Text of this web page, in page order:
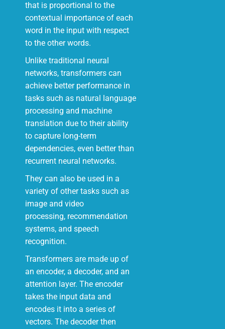
that is proportional to the
contextual importance of each
word in the input with respect
to the other words.
Unlike traditional neural
networks, transformers can
achieve better performance in
tasks such as natural language
processing and machine
translation due to their ability
to capture long-term
dependencies, even better than
recurrent neural networks.
They can also be used in a
variety of other tasks such as
image and video
processing, recommendation
systems, and speech
recognition.
Transformers are made up of
an encoder, a decoder, and an
attention layer. The encoder
takes the input data and
encodes it into a series of
vectors. The decoder then